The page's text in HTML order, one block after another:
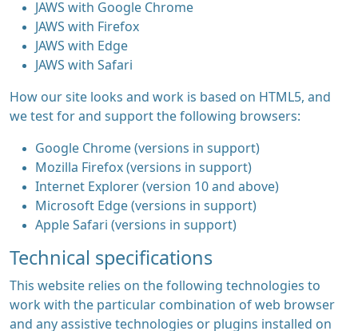
JAWS with Google Chrome
JAWS with Firefox
JAWS with Edge
JAWS with Safari
How our site looks and work is based on HTML5, and
we test for and support the following browsers:
Google Chrome (versions in support)
Mozilla Firefox (versions in support)
Internet Explorer (version 10 and above)
Microsoft Edge (versions in support)
Apple Safari (versions in support)
Technical specifications
This website relies on the following technologies to
work with the particular combination of web browser
and any assistive technologies or plugins installed on